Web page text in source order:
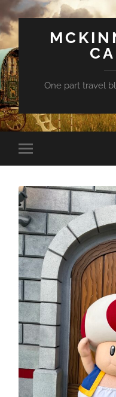
One part travel
Toggle
mobile